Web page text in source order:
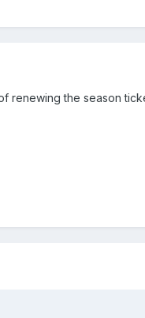
renewing the season